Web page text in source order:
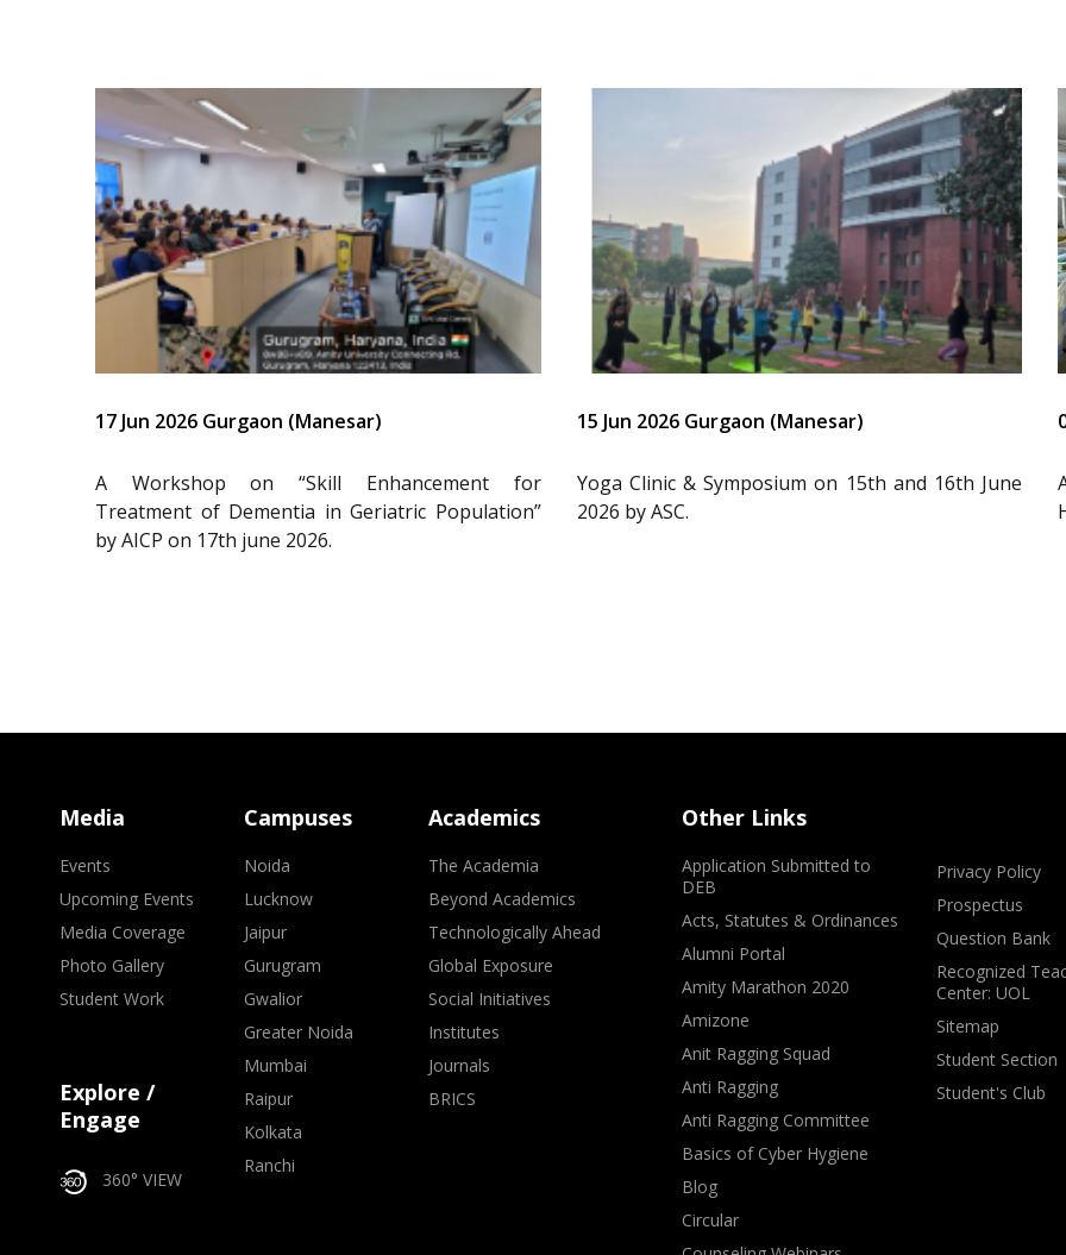
17 Jun 2026 Gurgaon (Manesar)
A Workshop on “Skill Enhancement for
Treatment of Dementia in Geriatric Population”
by AICP on 17th june 2026.
15 Jun 2026 Gurgaon (Manesar)
Yoga Clinic & Symposium on 15th and 16th June
2026 by ASC.
Media
Events
Upcoming Events
Media Coverage
Photo Gallery
Student Work
Explore /
Engage
360° VIEW
Campuses
Noida
Lucknow
Jaipur
Gurugram
Gwalior
Greater Noida
Mumbai
Raipur
Kolkata
Ranchi
Academics
The Academia
Beyond Academics
Technologically Ahead
Global Exposure
Social Initiatives
Institutes
Journals
BRICS
Other Links
Application Submitted to
DEB
Acts, Statutes & Ordinances
Alumni Portal
Amity Marathon 2020
Amizone
Anit Ragging Squad
Anti Ragging
Anti Ragging Committee
Basics of Cyber Hygiene
Blog
Circular
Privacy Policy
Prospectus
Question Bank
Recognized
Center: UOL
Sitemap
Student Section
Student's Club